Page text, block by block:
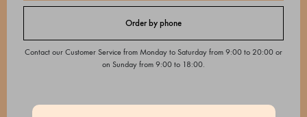
Order by phone
Contact our Customer Service from Monday to Saturday from 9:00 to 20:00 or
on Sunday from 9:00 to 18:00.